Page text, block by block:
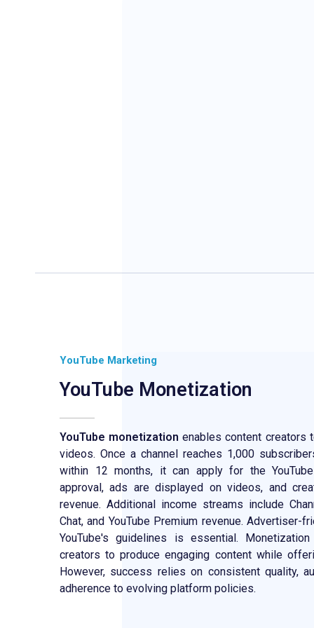
YouTube Marketing
YouTube Monetization
YouTube monetization enables content creators
videos. Once a channel reaches 1,000
within 12 months, it can apply for the
approval, ads are displayed on videos, and
revenue. Additional income streams include
Chat, and YouTube Premium revenue. Advertiser-
YouTube's guidelines is essential.
creators to produce engaging content while
However, success relies on consistent quality,
adherence to evolving platform policies.